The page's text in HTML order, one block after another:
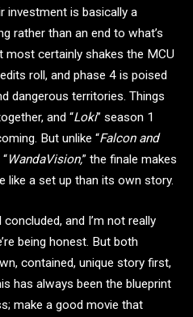
investment is basically a
rather than an end to what’s
most certainly shakes the MCU
roll, and phase 4 is poised
dangerous territories. Things
and “Loki” season 1
But unlike “Falcon and
WandaVision,” the finale makes
like a set up than its own story.
and I’m not really
being honest. But both
contained, unique story first,
has always been the blueprint
make a good movie that